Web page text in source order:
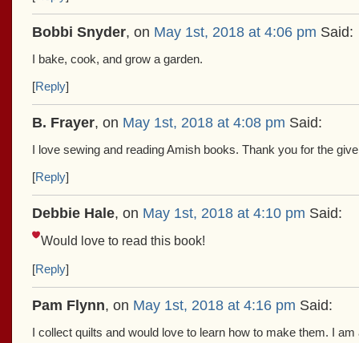
Bobbi Snyder, on May 1st, 2018 at 4:06 pm Said:
I bake, cook, and grow a garden.
[Reply]
B. Frayer, on May 1st, 2018 at 4:08 pm Said:
I love sewing and reading Amish books. Thank you for the
[Reply]
Debbie Hale, on May 1st, 2018 at 4:10 pm Said:
Would love to read this book!
[Reply]
Pam Flynn, on May 1st, 2018 at 4:16 pm Said:
I collect quilts and would love to learn how to make them. I